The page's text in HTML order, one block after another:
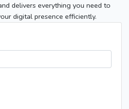
delivers everything you need to
digital presence efficiently.